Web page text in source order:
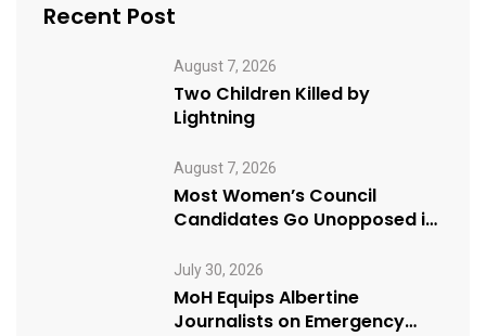
Recent Post
August 7, 2026
Two Children Killed by
Lightning
August 7, 2026
Most Women’s Council
Candidates Go Unopposed in
July 30, 2026
MoH Equips Albertine
Journalists on Emergency